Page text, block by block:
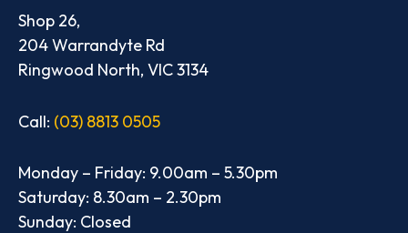
Shop 26,
204 Warrandyte Rd
Ringwood North, VIC 3134
Call: (03) 8813 0505
Monday – Friday: 9.00am – 5.30pm
Saturday: 8.30am – 2.30pm
Sunday: Closed